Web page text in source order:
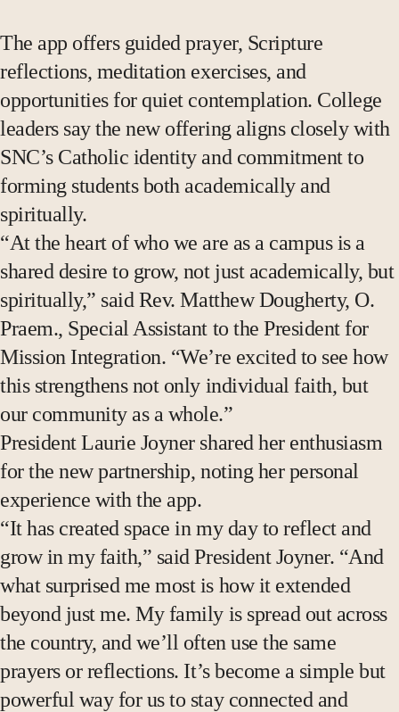
The app offers guided prayer, Scripture
reflections, meditation exercises, and
opportunities for quiet contemplation. College
leaders say the new offering aligns closely with
SNC’s Catholic identity and commitment to
forming students both academically and
spiritually.
“At the heart of who we are as a campus is a
shared desire to grow, not just academically, but
spiritually,” said Rev. Matthew Dougherty, O.
Praem., Special Assistant to the President for
Mission Integration. “We’re excited to see how
this strengthens not only individual faith, but
our community as a whole.”
President Laurie Joyner shared her enthusiasm
for the new partnership, noting her personal
experience with the app.
“It has created space in my day to reflect and
grow in my faith,” said President Joyner. “And
what surprised me most is how it extended
beyond just me. My family is spread out across
the country, and we’ll often use the same
prayers or reflections. It’s become a simple but
powerful way for us to stay connected and